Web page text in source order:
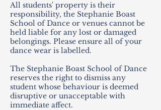
All students' property is their
responsibility, the Stephanie Boast
School of Dance or venues cannot be
held liable for any lost or damaged
belongings. Please ensure all of your
dance wear is labelled.
The Stephanie Boast School of Dance
reserves the right to dismiss any
student whose behaviour is deemed
disruptive or unacceptable with
immediate affect.